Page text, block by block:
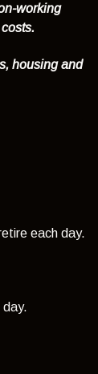
working
housing and
each day.
day.